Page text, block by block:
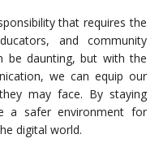
that requires the
and community
be daunting, but with the
we can equip our
may face. By staying
a safer environment for
digital world.